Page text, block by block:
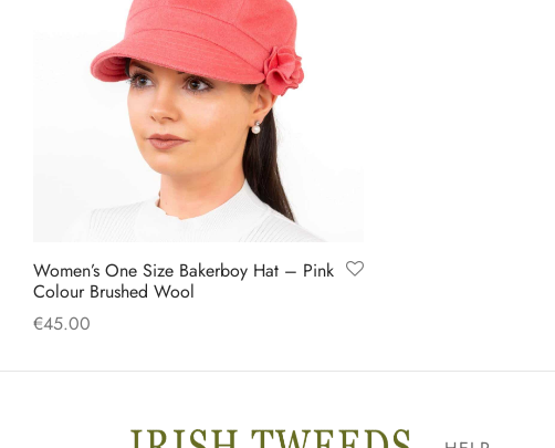
Women’s One Size Bakerboy Hat – Pink
Colour Brushed Wool
€45.00